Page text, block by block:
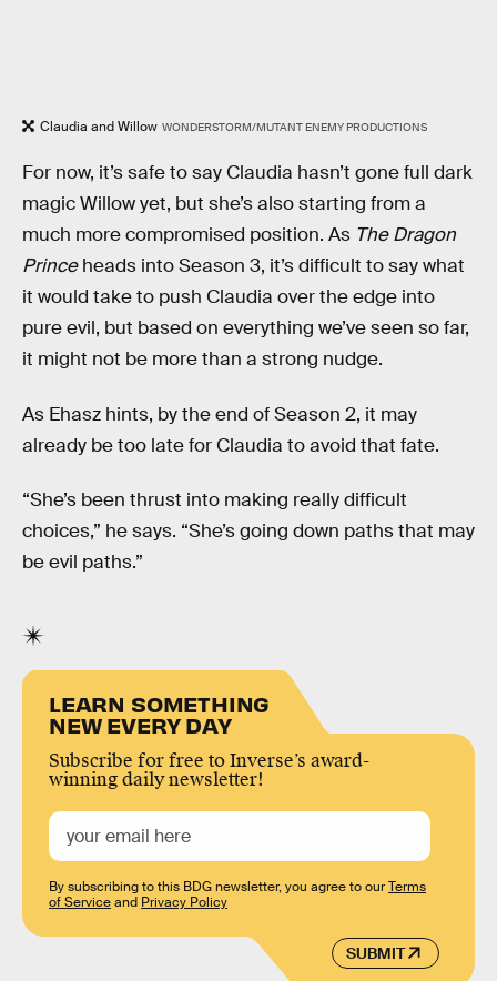
Claudia and Willow WONDERSTORM/MUTANT ENEMY PRODUCTIONS
For now, it’s safe to say Claudia hasn’t gone full dark
magic Willow yet, but she’s also starting from a
much more compromised position. As The Dragon
Princeheads into Season 3, it’s difficult to say what
it would take to push Claudia over the edge into
pure evil, but based on everything we’ve seen so far,
it might not be more than a strong nudge.
As Ehasz hints, by the end of Season 2, it may
already be too late for Claudia to avoid that fate.
“She’s been thrust into making really difficult
choices,” he says. “She’s going down paths that may
be evil paths.”
LEARN SOMETHING
NEW EVERY DAY
Subscribe for free to Inverse’s award-
winning daily newsletter!
SUBMIT
By subscribing to this BDG newsletter, you agree to ourTerms
of Serviceand Privacy Policy